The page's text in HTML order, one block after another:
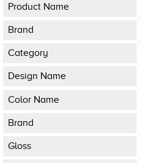
Product Name
Brand
Category
Design Name
Color Name
Brand
Gloss